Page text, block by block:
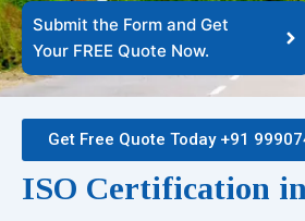
Submit the Form and Get
Your FREE Quote Now.​
Get Free Quote Today +91
ISO Certification